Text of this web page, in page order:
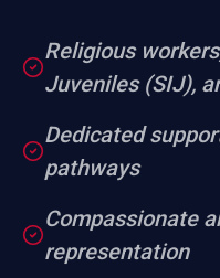
Religious
Juveniles (SIJ),
Dedicated
pathways
Compassionate
representation